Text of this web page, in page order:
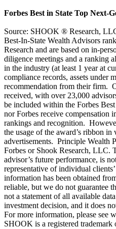
Forbes Best in State Top Next-
Source: SHOOK ® Research,
Best-In-State Wealth Advisors
Research and are based on in-
diligence meetings and a ranking
in the industry (at least 1 year at
compliance records, assets under
recommendation from their firm.
received, with over 23,000
be included within the Forbes
nor Forbes receive compensation
rankings and recognition.
the usage of the award’s ribbon
advertisements. Principle Wealth
Forbes or Shook Research, LLC.
advisor’s future performance, is
representative of individual
information has been obtained
reliable, but we do not guarantee
not a statement of all available
investment decision, and it does
For more information, please see
SHOOK is a registered